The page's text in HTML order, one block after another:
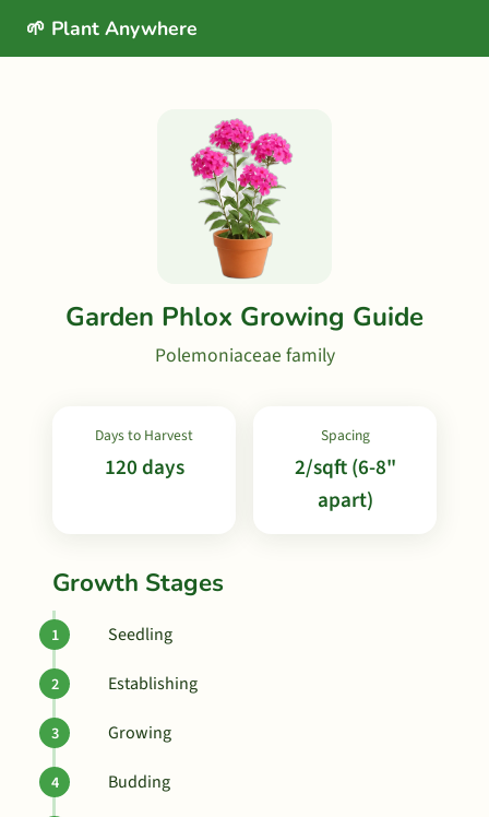
🌱 Plant Anywhere
Garden Phlox Growing Guide
Polemoniaceae family
Days to Harvest
120 days
Spacing
2/sqft (6-8"
apart)
Growth Stages
Seedling
Establishing
Growing
Budding